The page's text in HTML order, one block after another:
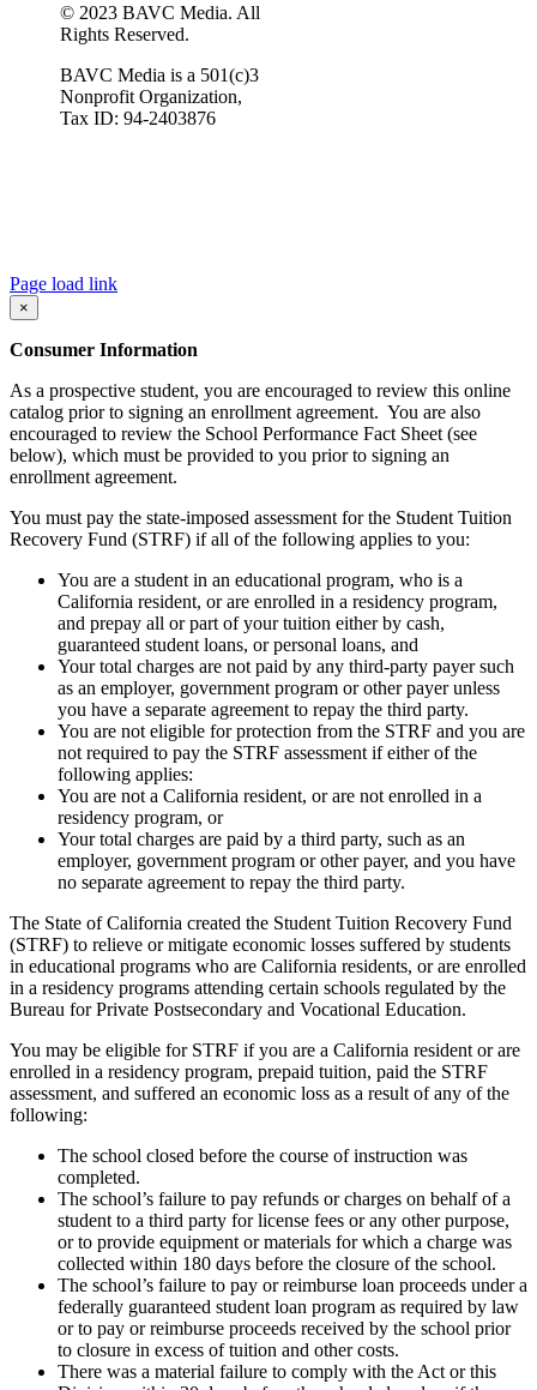
© 2023 BAVC Media. All
Rights Reserved.
BAVC Media is a 501(c)3
Nonprofit Organization,
Tax ID: 94-2403876
Page load link
×
Consumer Information
As a prospective student, you are encouraged to review this online
catalog prior to signing an enrollment agreement. You are also
encouraged to review the School Performance Fact Sheet (see
below), which must be provided to you prior to signing an
enrollment agreement.
You must pay the state-imposed assessment for the Student Tuition
Recovery Fund (STRF) if all of the following applies to you:
You are a student in an educational program, who is a
California resident, or are enrolled in a residency program,
and prepay all or part of your tuition either by cash,
guaranteed student loans, or personal loans, and
Your total charges are not paid by any third-party payer such
as an employer, government program or other payer unless
you have a separate agreement to repay the third party.
You are not eligible for protection from the STRF and you are
not required to pay the STRF assessment if either of the
following applies:
You are not a California resident, or are not enrolled in a
residency program, or
Your total charges are paid by a third party, such as an
employer, government program or other payer, and you have
no separate agreement to repay the third party.
The State of California created the Student Tuition Recovery Fund
(STRF) to relieve or mitigate economic losses suffered by students
in educational programs who are California residents, or are enrolled
in a residency programs attending certain schools regulated by the
Bureau for Private Postsecondary and Vocational Education.
You may be eligible for STRF if you are a California resident or are
enrolled in a residency program, prepaid tuition, paid the STRF
assessment, and suffered an economic loss as a result of any of the
following:
The school closed before the course of instruction was
completed.
The school’s failure to pay refunds or charges on behalf of a
student to a third party for license fees or any other purpose,
or to provide equipment or materials for which a charge was
collected within 180 days before the closure of the school.
The school’s failure to pay or reimburse loan proceeds under a
federally guaranteed student loan program as required by law
or to pay or reimburse proceeds received by the school prior
to closure in excess of tuition and other costs.
There was a material failure to comply with the Act or this